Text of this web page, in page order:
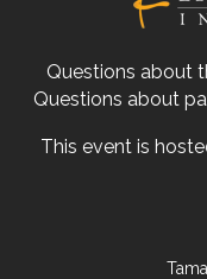
Questions about
Questions about
This event is